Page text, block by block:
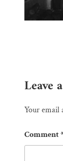
Leave
Your email
Comment*